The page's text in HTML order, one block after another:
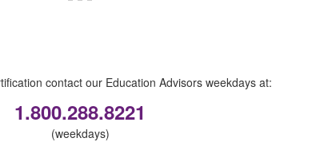
contact our Education Advisors weekdays at:
1.800.288.8221
(weekdays)